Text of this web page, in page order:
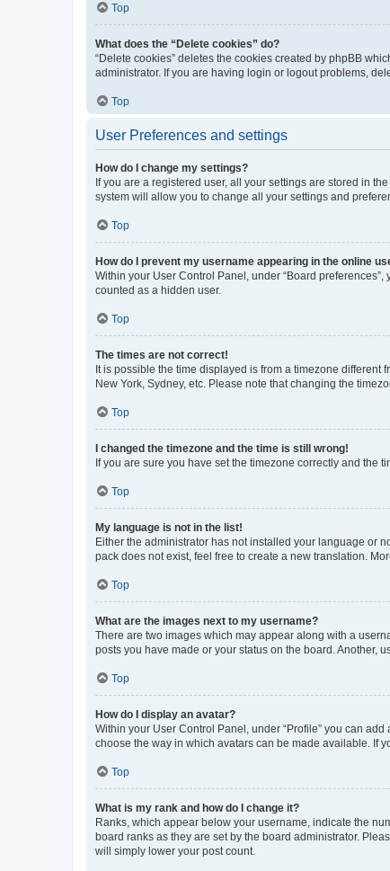
Top
What does the “Delete cookies” do?
“Delete cookies” deletes the cookies created by phpBB
administrator. If you are having login or logout problems,
Top
User Preferences and settings
How do I change my settings?
If you are a registered user, all your settings are stored in
system will allow you to change all your settings and
Top
How do I prevent my username appearing in the online
Within your User Control Panel, under “Board preferences”,
counted as a hidden user.
Top
The times are not correct!
It is possible the time displayed is from a timezone different
New York, Sydney, etc. Please note that changing the
Top
I changed the timezone and the time is still wrong!
If you are sure you have set the timezone correctly and the
Top
My language is not in the list!
Either the administrator has not installed your language or
pack does not exist, feel free to create a new translation.
Top
What are the images next to my username?
There are two images which may appear along with a
posts you have made or your status on the board. Another,
Top
How do I display an avatar?
Within your User Control Panel, under “Profile” you can
choose the way in which avatars can be made available. If
Top
What is my rank and how do I change it?
Ranks, which appear below your username, indicate the
board ranks as they are set by the board administrator.
will simply lower your post count.